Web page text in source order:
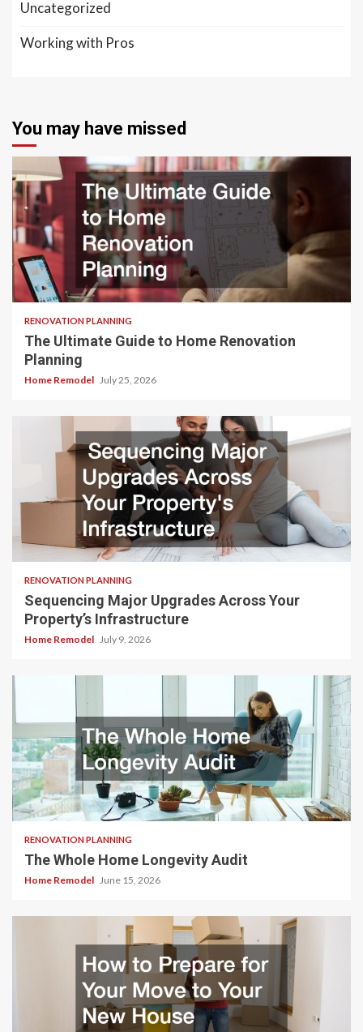
Uncategorized
Working with Pros
You may have missed
RENOVATION PLANNING
The Ultimate Guide to Home Renovation
Planning
Home Remodel July 25, 2026
RENOVATION PLANNING
Sequencing Major Upgrades Across Your
Property’s Infrastructure
Home Remodel July 9, 2026
RENOVATION PLANNING
The Whole Home Longevity Audit
Home Remodel June 15, 2026